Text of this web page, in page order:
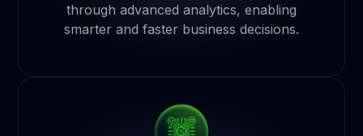
through advanced analytics, enabling
smarter and faster business decisions.